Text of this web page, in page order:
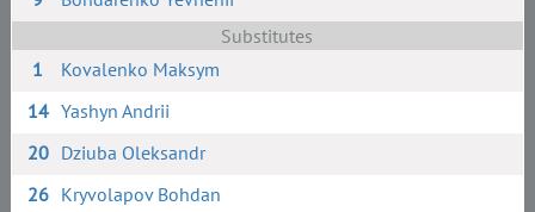
Substitutes
1
Kovalenko Maksym
14 Yashyn Andrii
20 Dziuba Oleksandr
26 Kryvolapov Bohdan